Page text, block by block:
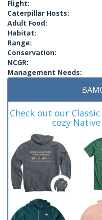
Flight:
Caterpillar Hosts:
Adult Food:
Habitat:
Range:
Conservation:
NCGR:
Management Needs:
Check out our
cozy